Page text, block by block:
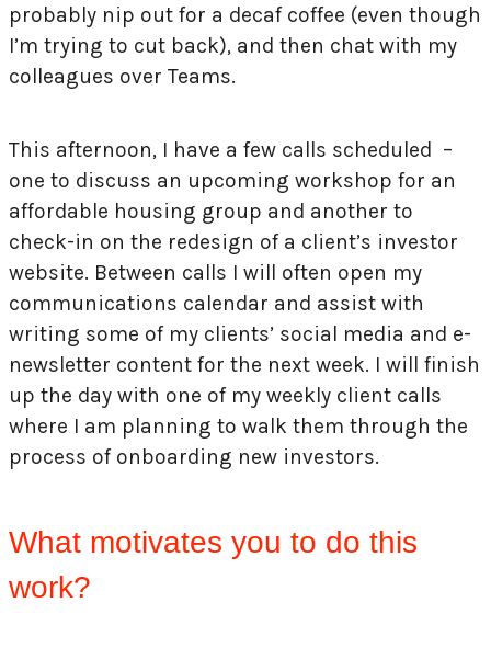
probably nip out for a decaf coffee (even though
I’m trying to cut back), and then chat with my
colleagues over Teams.
This afternoon, I have a few calls scheduled –
one to discuss an upcoming workshop for an
affordable housing group and another to
check-in on the redesign of a client’s investor
website. Between calls I will often open my
communications calendar and assist with
writing some of my clients’ social media and e-
newsletter content for the next week. I will finish
up the day with one of my weekly client calls
where I am planning to walk them through the
process of onboarding new investors.
What motivates you to do this
work?